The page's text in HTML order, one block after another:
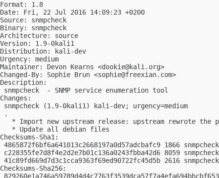
Format: 1.8
Date: Fri, 22 Jul 2016 14:09:23 +0200
Source: snmpcheck
Binary: snmpcheck
Architecture: source
Version: 1.9-0kali1
Distribution: kali-dev
Urgency: medium
Maintainer: Devon Kearns <dookie@kali.org>
Changed-By: Sophie Brun <sophie@freexian.com>
Description:
snmpcheck  - SNMP service enumeration tool
Changes:
snmpcheck (1.9-0kali1) kali-dev; urgency=medium
.
* Import new upstream release: upstream rewrote the
   * Update all debian files
Checksums-Sha1:
4865872f6bf6a641013c2668197a0d57adcbafc9 1866
c228355fe7d8f4e2d2e7b01c136a0243fbba42d6 8059
41c89fd669d7d3c1cca9363f69ed90722fc45d5b 2616
Checksums-Sha256: